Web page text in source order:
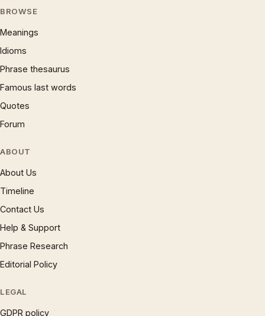
BROWSE
Meanings
Idioms
Phrase thesaurus
Famous last words
Quotes
Forum
ABOUT
About Us
Timeline
Contact Us
Help & Support
Phrase Research
Editorial Policy
LEGAL
GDPR policy